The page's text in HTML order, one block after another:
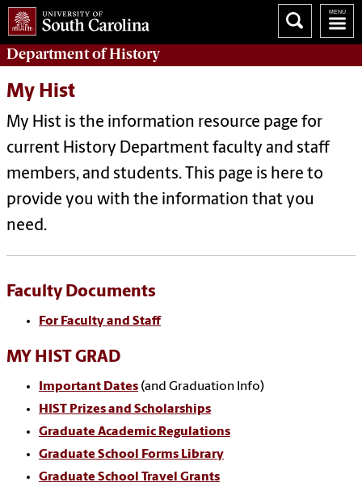
Department ofHistory
My Hist
My Hist is the information resource page for
current History Department faculty and staff
members, and students. This page is here to
provide you with the information that you
need.
Faculty Documents
For Faculty and Staff
MY HIST GRAD
Important Dates (and Graduation Info)
HIST Prizes and Scholarships
Graduate Academic Regulations
Graduate School Forms Library
Graduate School Travel Grants